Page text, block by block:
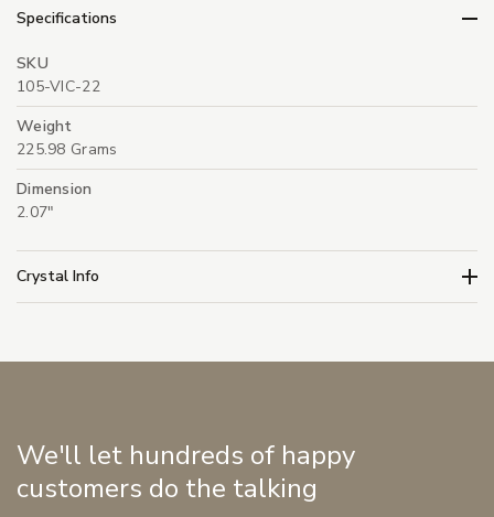
Specifications
SKU
105-VIC-22
Weight
225.98 Grams
Dimension
2.07"
Crystal Info
We'll let hundreds of happy
customers do the talking